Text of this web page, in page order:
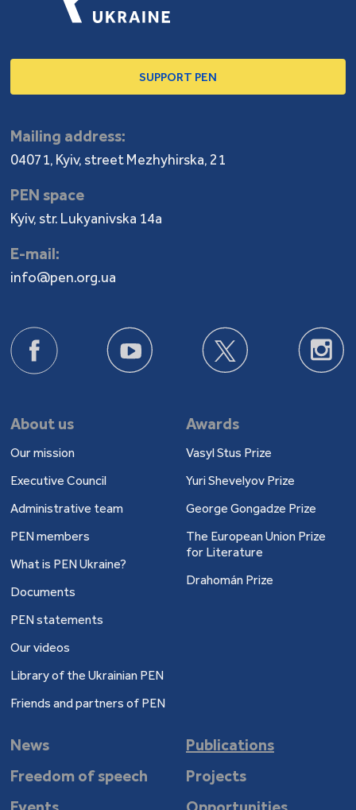
SUPPORT PEN
Mailing address:
04071, Kyiv, street Mezhyhirska, 21
PEN space
Kyiv, str. Lukyanivska 14a
E-mail:
info@pen.org.ua
About us
Our mission
Executive Council
Administrative team
PEN members
What is PEN Ukraine?
Documents
PEN statements
Our videos
Library of the Ukrainian PEN
Friends and partners of PEN
Awards
Vasyl Stus Prize
Yuri Shevelyov Prize
George Gongadze Prize
The European Union Prize
for Literature
Drahomán Prize
News
Publications
Freedom of speech
Projects